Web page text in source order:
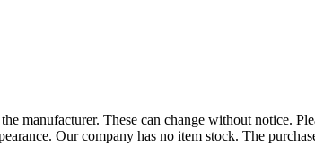
manufacturer. These can change without notice.
Our company has no item stock. The